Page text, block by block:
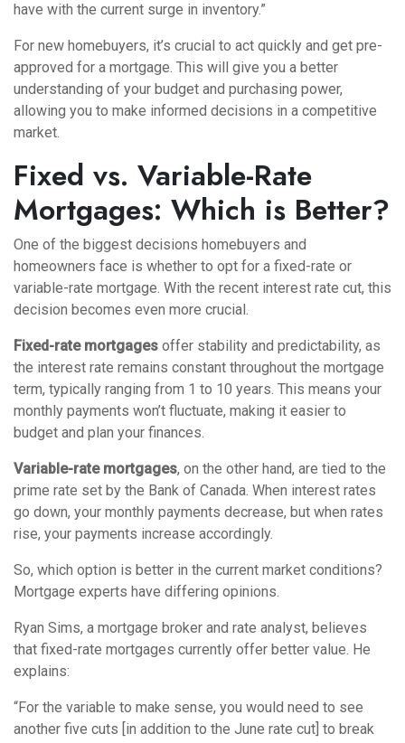
have with the current surge in inventory.”
For new homebuyers, it’s crucial to act quickly and get pre-
approved for a mortgage. This will give you a better
understanding of your budget and purchasing power,
allowing you to make informed decisions in a competitive
market.
Fixed vs. Variable-Rate
Mortgages: Which is Better?
One of the biggest decisions homebuyers and
homeowners face is whether to opt for a fixed-rate or
variable-rate mortgage. With the recent interest rate cut, this
decision becomes even more crucial.
Fixed-rate mortgages offer stability and predictability, as
the interest rate remains constant throughout the mortgage
term, typically ranging from 1 to 10 years. This means your
monthly payments won’t fluctuate, making it easier to
budget and plan your finances.
Variable-rate mortgages, on the other hand, are tied to the
prime rate set by the Bank of Canada. When interest rates
go down, your monthly payments decrease, but when rates
rise, your payments increase accordingly.
So, which option is better in the current market conditions?
Mortgage experts have differing opinions.
Ryan Sims, a mortgage broker and rate analyst, believes
that fixed-rate mortgages currently offer better value. He
explains:
“For the variable to make sense, you would need to see
another five cuts [in addition to the June rate cut] to break